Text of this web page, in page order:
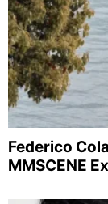
Federico
MMSCENE